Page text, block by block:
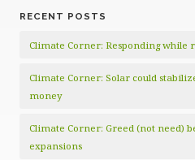
RECENT POSTS
Climate Corner: Responding while
Climate Corner: Solar could
money
Climate Corner: Greed (not need)
expansions